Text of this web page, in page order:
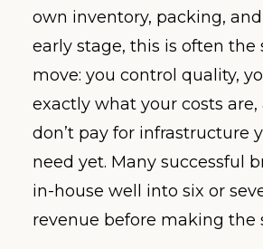
own inventory, packing,
early stage, this is often the
move: you control quality,
exactly what your costs are,
don’t pay for infrastructure
need yet. Many successful
in-house well into six or
revenue before making the